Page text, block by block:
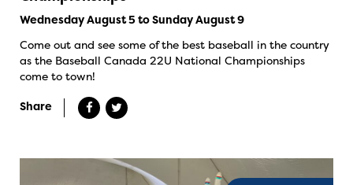
Wednesday August 5 to Sunday August 9
Come out and see some of the best baseball in the country
as the Baseball Canada 22U National Championships
come to town!
Share